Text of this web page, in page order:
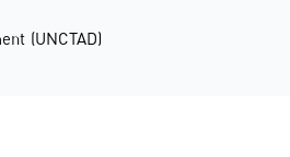
(UNCTAD)